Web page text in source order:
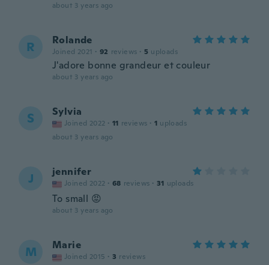
about 3 years ago
R Rolande
Joined 2021 · 92 reviews · 5 uploads
J'adore bonne grandeur et couleur
about 3 years ago
S Sylvia
Joined 2022 · 11 reviews · 1 uploads
about 3 years ago
J jennifer
Joined 2022 · 68 reviews · 31 uploads
To small 😡
about 3 years ago
M Marie
Joined 2015 · 3 reviews